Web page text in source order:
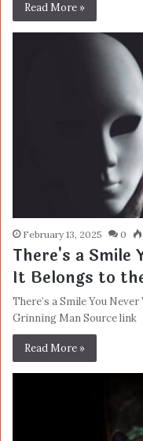
Read More »
February 13, 2025 0
There's a Smile
It Belongs to
There’s a Smile You
Grinning Man Source link
Read More »